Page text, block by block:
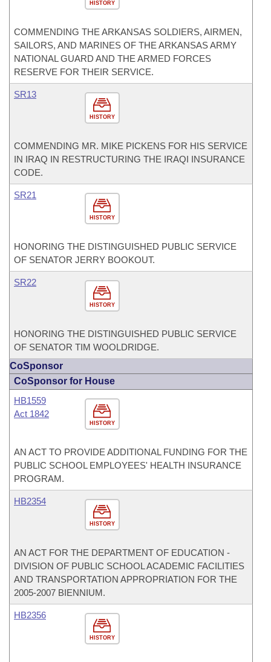
HISTORY
COMMENDING THE ARKANSAS SOLDIERS, AIRMEN,
SAILORS, AND MARINES OF THE ARKANSAS ARMY
NATIONAL GUARD AND THE ARMED FORCES
RESERVE FOR THEIR SERVICE.
HISTORY
SR13
COMMENDING MR. MIKE PICKENS FOR HIS SERVICE
IN IRAQ IN RESTRUCTURING THE IRAQI INSURANCE
CODE.
HISTORY
SR21
HONORING THE DISTINGUISHED PUBLIC SERVICE
OF SENATOR JERRY BOOKOUT.
HISTORY
SR22
HONORING THE DISTINGUISHED PUBLIC SERVICE
OF SENATOR TIM WOOLDRIDGE.
CoSponsor
CoSponsor for House
HISTORY
HB1559
Act 1842
AN ACT TO PROVIDE ADDITIONAL FUNDING FOR THE
PUBLIC SCHOOL EMPLOYEES' HEALTH INSURANCE
PROGRAM.
HISTORY
HB2354
AN ACT FOR THE DEPARTMENT OF EDUCATION -
DIVISION OF PUBLIC SCHOOL ACADEMIC FACILITIES
AND TRANSPORTATION APPROPRIATION FOR THE
2005-2007 BIENNIUM.
HISTORY
HB2356